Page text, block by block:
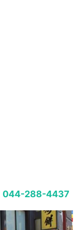
044-288-4437